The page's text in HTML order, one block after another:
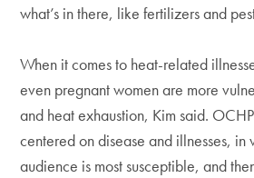
what’s in there, like fertilizers and
When it comes to heat-related
even pregnant women are more
and heat exhaustion, Kim said.
centered on disease and illnesses, in
audience is most susceptible, and